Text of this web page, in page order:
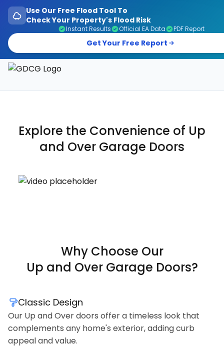
Use Our Free Flood Tool To
Check Your Property's Flood Risk
Instant Results Official EA Data PDF Report
Get Your Free Report
Explore the Convenience of Up
and Over Garage Doors
Why Choose Our
Up and Over Garage Doors?
Classic Design
Our Up and Over doors offer a timeless look that
complements any home's exterior, adding curb
appeal and value.